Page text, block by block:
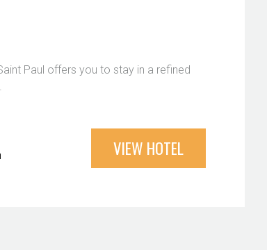
Paul offers you to stay in a refined
VIEW HOTEL